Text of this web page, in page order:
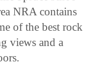
NRA contains
of the best rock
views and a